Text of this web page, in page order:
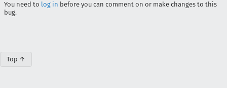
You need to log in before you can comment on or make changes to this
bug.
Top ↑